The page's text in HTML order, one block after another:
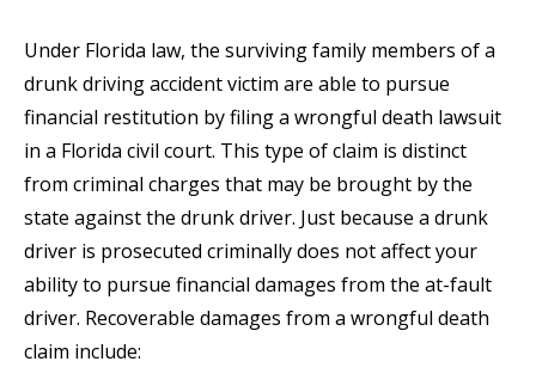
Under Florida law, the surviving family members of a
drunk driving accident victim are able to pursue
financial restitution by filing a wrongful death lawsuit
in a Florida civil court. This type of claim is distinct
from criminal charges that may be brought by the
state against the drunk driver. Just because a drunk
driver is prosecuted criminally does not affect your
ability to pursue financial damages from the at-fault
driver. Recoverable damages from a wrongful death
claim include: